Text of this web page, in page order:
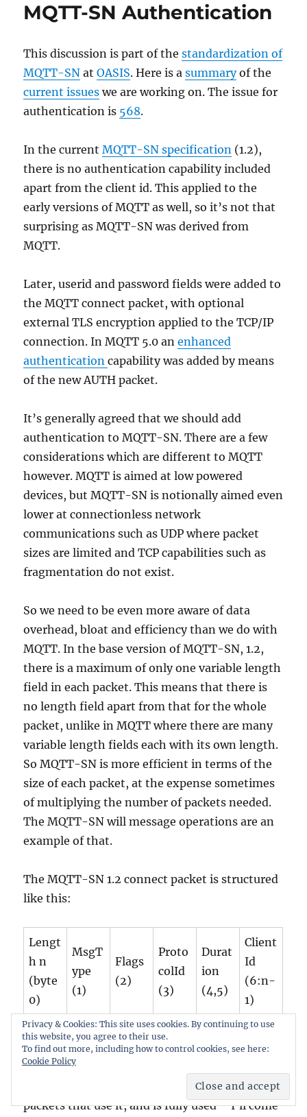
MQTT
MQTT-SN Authentication
This discussion is part of thestandardization of
MQTT-SN atOASIS. Here is asummaryof the
current issues we are working on. The issue for
authentication is 568.
In the currentMQTT-SN specification (1.2),
there is no authentication capability included
apart from the client id. This applied to the
early versions of MQTT as well, so it’s not that
surprising as MQTT-SN was derived from
MQTT.
Later, userid and password fields were added to
the MQTT connect packet, with optional
external TLS encryption applied to the TCP/IP
connection. In MQTT 5.0 anenhanced
authenticationcapability was added by means
of the new AUTH packet.
It’s generally agreed that we should add
authentication to MQTT-SN. There are a few
considerations which are different to MQTT
however. MQTT is aimed at low powered
devices, but MQTT-SN is notionally aimed even
lower at connectionless network
communications such as UDP where packet
sizes are limited and TCP capabilities such as
fragmentation do not exist.
So we need to be even more aware of data
overhead, bloat and efficiency than we do with
MQTT. In the base version of MQTT-SN, 1.2,
there is a maximum of only one variable length
field in each packet. This means that there is
no length field apart from that for the whole
packet, unlike in MQTT where there are many
variable length fields each with its own length.
So MQTT-SN is more efficient in terms of the
size of each packet, at the expense sometimes
of multiplying the number of packets needed.
The MQTT-SN will message operations are an
example of that.
The MQTT-SN 1.2 connect packet is structured
like this:
Lengt
h n
(byte
0)
MsgT
ype
(1)
Flags
(2)
Proto
colId
(3)
Durat
ion
(4,5)
Client
Id
(6:n-
1)
MQTT-SN 1.2 CONNECT packet
The flags byte is an identical format for all the
packets that use it, and is fully used – I’ll come
Privacy & Cookies: This site uses cookies. By continuing to use
this website, you agree to their use.
To find out more, including how to control cookies, see here:
Cookie Policy